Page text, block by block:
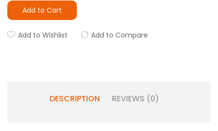
Add to Cart
Add to Wishlist Add to Compare
DESCRIPTION REVIEWS (0)